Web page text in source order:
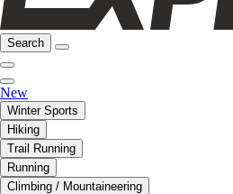
Search
New
Winter Sports
Hiking
Trail Running
Running
Climbing / Mountaineering